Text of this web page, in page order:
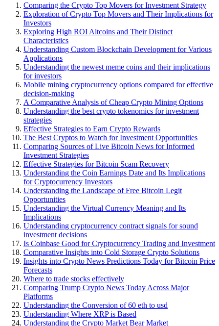
Comparing the Crypto Top Movers for Investment Strategy
Exploration of Crypto Top Movers and Their Implications for
Investors
Exploring High ROI Altcoins and Their Distinct
Characteristics
Understanding Custom Blockchain Development for Various
Applications
Understanding the newest meme coins and their implications
for investors
Mobile mining cryptocurrency options compared for effective
decision-making
A Comparative Analysis of Cheap Crypto Mining Options
Understanding the best crypto tokenomics for investment
strategies
Effective Strategies to Earn Crypto Rewards
The Best Cryptos to Watch for Investment Opportunities
Comparing Sources of Live Bitcoin News for Informed
Investment Strategies
Effective Strategies for Bitcoin Scam Recovery
Understanding the Coin Earnings Date and Its Implications
for Cryptocurrency Investors
Understanding the Landscape of Free Bitcoin Legit
Opportunities
Understanding the Virtual Currency Meaning and Its
Implications
Understanding cryptocurrency contract signals for sound
investment decisions
Is Coinbase Good for Cryptocurrency Trading and Investment
Comparative Insights into Cold Storage Crypto Solutions
Insights into Crypto News Predictions Today for Bitcoin Price
Forecasts
Where to trade stocks effectively
Comparing Trump Crypto News Today Across Major
Platforms
Understanding the Conversion of 60 eth to usd
Understanding Where XRP is Based
Understanding the Crypto Market Bear Market